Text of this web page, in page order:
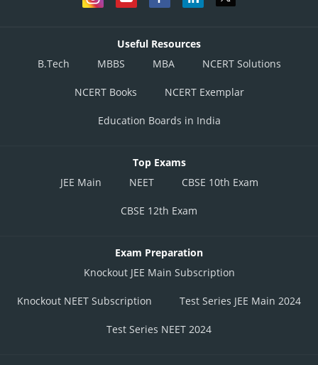
Useful Resources
B.Tech
MBBS MBA NCERT Solutions
NCERT Books NCERT Exemplar
Education Boards in India
Top Exams
JEE Main
NEET CBSE 10th Exam
CBSE 12th Exam
Exam Preparation
Knockout JEE Main Subscription
Knockout NEET Subscription Test Series JEE Main 2024
Test Series NEET 2024